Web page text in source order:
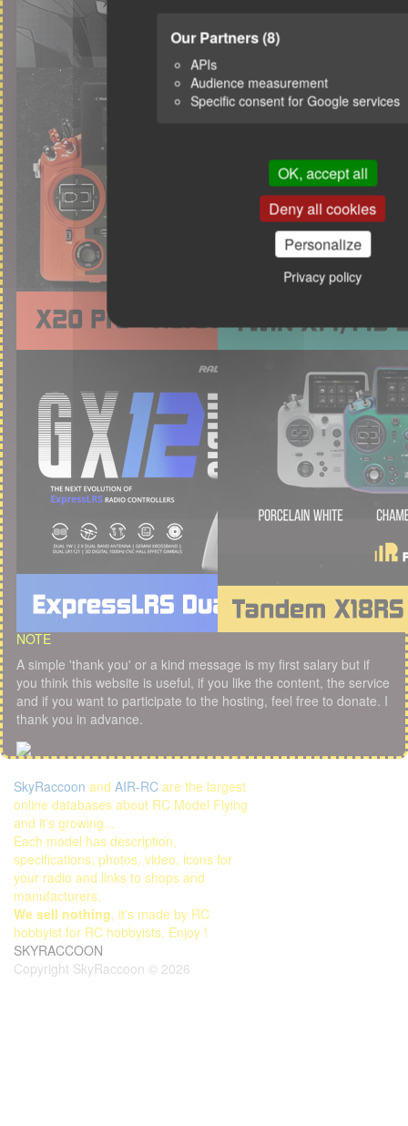
Our Partners(8)
APIs
Audience measurement
Specific consent for Google services
OK, accept all
Deny all cookies
Personalize
Privacy policy
NOTE
A simple 'thank you' or a kind message is my first salary but if
you think this website is useful, if you like the content, the service
and if you want to participate to the hosting, feel free to donate. I
thank you in advance.
SkyRaccoon and AIR-RC are the largest
online databases about RC Model Flying
and it's growing...
Each model has description,
specifications, photos, video, icons for
your radio and links to shops and
manufacturers.
We sell nothing, it's made by RC
hobbyist for RC hobbyists. Enjoy !
SKYRACCOON
Copyright SkyRaccoon © 2026